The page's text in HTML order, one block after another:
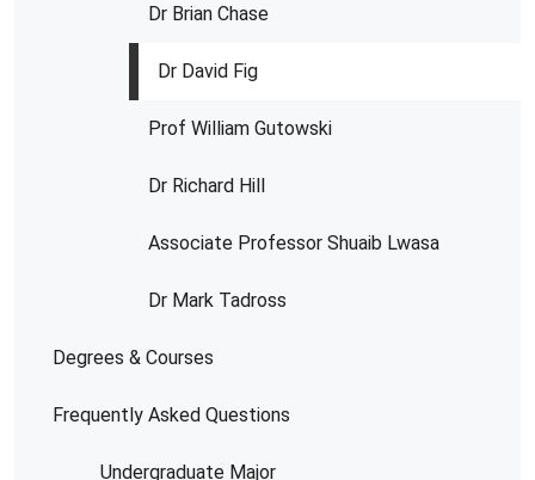
Dr Brian Chase
Dr David Fig
Prof William Gutowski
Dr Richard Hill
Associate Professor Shuaib Lwasa
Dr Mark Tadross
Degrees & Courses
Frequently Asked Questions
Undergraduate Major